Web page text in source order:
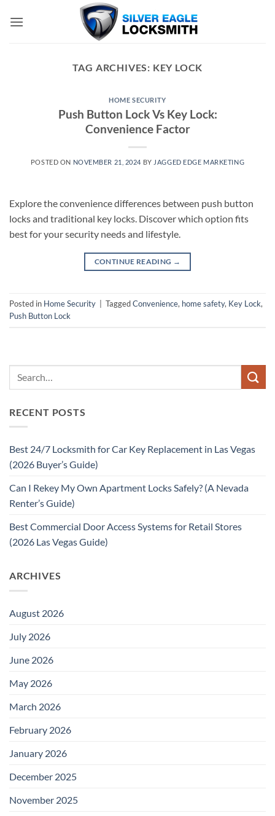
TAG ARCHIVES: KEY LOCK
HOME SECURITY
Push Button Lock Vs Key Lock:
Convenience Factor
POSTED ON NOVEMBER 21, 2024 BY JAGGED EDGE MARKETING
Explore the convenience differences between push button
locks and traditional key locks. Discover which option fits
best for your security needs and lifestyle.
CONTINUE READING →
Posted in Home Security TaggedConvenience, home safety, Key Lock,
Push Button Lock
RECENT POSTS
Best 24/7 Locksmith for Car Key Replacement in Las Vegas
(2026 Buyer’s Guide)
Can I Rekey My Own Apartment Locks Safely? (A Nevada
Renter’s Guide)
Best Commercial Door Access Systems for Retail Stores
(2026 Las Vegas Guide)
ARCHIVES
August 2026
July 2026
June 2026
May 2026
March 2026
February 2026
January 2026
December 2025
November 2025